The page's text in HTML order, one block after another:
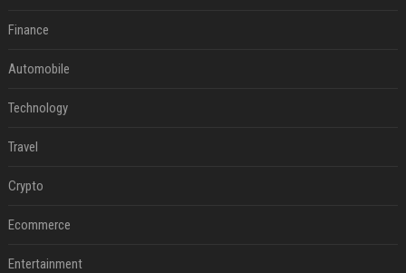
Finance
Automobile
Technology
Travel
Crypto
Ecommerce
Entertainment